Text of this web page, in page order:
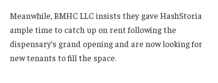
Meanwhile, BMHC LLC insists they gave HashStoria
ample time to catch up on rent following the
dispensary’s grand opening and are now looking for
new tenants to fill the space.